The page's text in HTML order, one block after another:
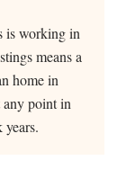
is working in
means a
home in
any point in
years.